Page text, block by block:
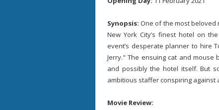
Synopsis:One of the most beloved
New York City’s finest hotel on
event’s desperate planner to hire
Jerry." The ensuing cat and
and possibly the hotel itself. But
ambitious staffer conspiring against
Movie Review: